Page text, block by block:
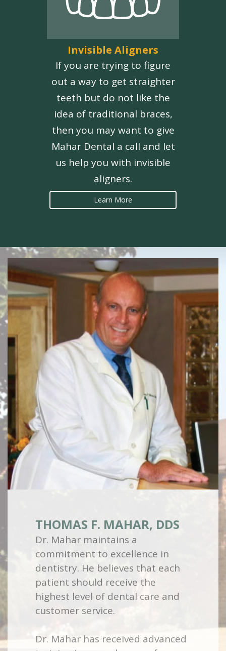
Invisible Aligners
If you are trying to figure
out a way to get straighter
teeth but do not like the
idea of traditional braces,
then you may want to give
Mahar Dental a call and let
us help you with invisible
aligners.
Learn More
THOMAS F. MAHAR, DDS
Dr. Mahar maintains a
commitment to excellence in
dentistry. He believes that each
patient should receive the
highest level of dental care and
customer service.
Dr. Mahar has received advanced